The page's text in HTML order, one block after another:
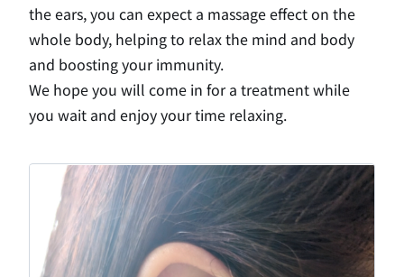
the ears, you can expect a massage effect on the
whole body, helping to relax the mind and body
and boosting your immunity.
We hope you will come in for a treatment while
you wait and enjoy your time relaxing.